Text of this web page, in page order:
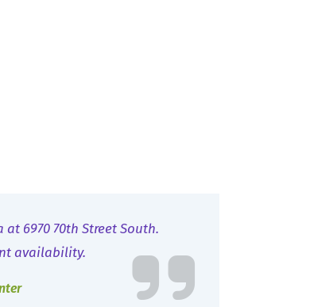
6970 70th Street South.
availability.